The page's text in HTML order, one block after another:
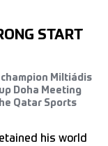
START
Miltiádis
Doha Meeting
Qatar Sports
his world